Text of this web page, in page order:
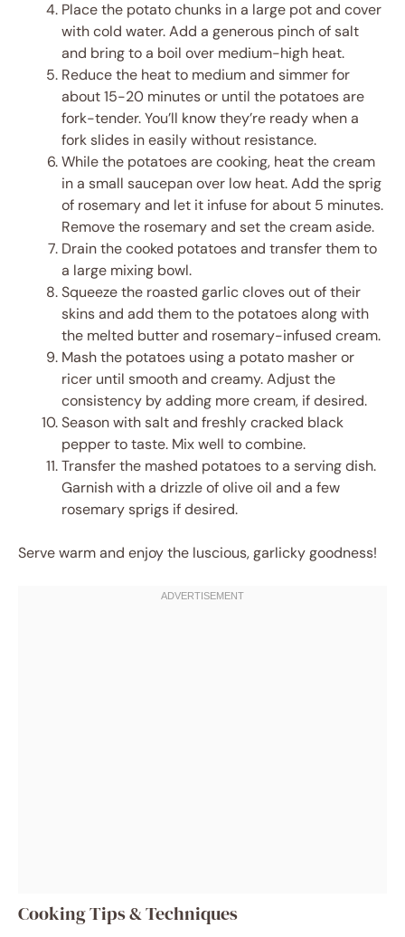
Place the potato chunks in a large pot and cover
with cold water. Add a generous pinch of salt
and bring to a boil over medium-high heat.
Reduce the heat to medium and simmer for
about 15-20 minutes or until the potatoes are
fork-tender. You’ll know they’re ready when a
fork slides in easily without resistance.
While the potatoes are cooking, heat the cream
in a small saucepan over low heat. Add the sprig
of rosemary and let it infuse for about 5 minutes.
Remove the rosemary and set the cream aside.
Drain the cooked potatoes and transfer them to
a large mixing bowl.
Squeeze the roasted garlic cloves out of their
skins and add them to the potatoes along with
the melted butter and rosemary-infused cream.
Mash the potatoes using a potato masher or
ricer until smooth and creamy. Adjust the
consistency by adding more cream, if desired.
Season with salt and freshly cracked black
pepper to taste. Mix well to combine.
Transfer the mashed potatoes to a serving dish.
Garnish with a drizzle of olive oil and a few
rosemary sprigs if desired.
Serve warm and enjoy the luscious, garlicky goodness!
Cooking Tips & Techniques